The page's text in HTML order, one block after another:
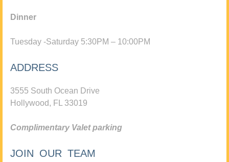
Dinner
Tuesday -Saturday 5:30PM – 10:00PM
ADDRESS
3555 South Ocean Drive
Hollywood, FL 33019
Complimentary Valet parking
JOIN OUR TEAM